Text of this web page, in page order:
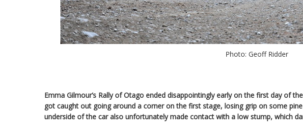
Photo: Geoff Ridder
Emma Gilmour’s Rally of Otago ended disappointingly early on the first day of
got caught out going around a corner on the first stage, losing grip on some
underside of the car also unfortunately made contact with a low stump, which